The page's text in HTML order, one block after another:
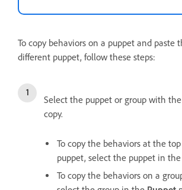
To copy behaviors on a puppet and paste
different puppet, follow these steps:
Select the puppet or group with
copy.
To copy the behaviors at the
puppet, select the puppet in the
To copy the behaviors on a